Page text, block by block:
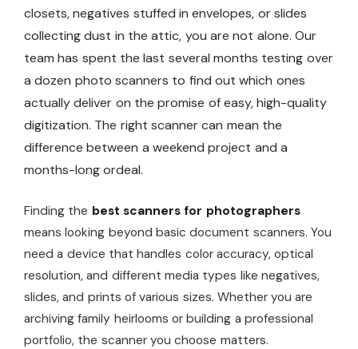
closets, negatives stuffed in envelopes, or slides
collecting dust in the attic, you are not alone. Our
team has spent the last several months testing over
a dozen photo scanners to find out which ones
actually deliver on the promise of easy, high-quality
digitization. The right scanner can mean the
difference between a weekend project and a
months-long ordeal.
Finding the best scanners for photographers
means looking beyond basic document scanners. You
need a device that handles color accuracy, optical
resolution, and different media types like negatives,
slides, and prints of various sizes. Whether you are
archiving family heirlooms or building a professional
portfolio, the scanner you choose matters.